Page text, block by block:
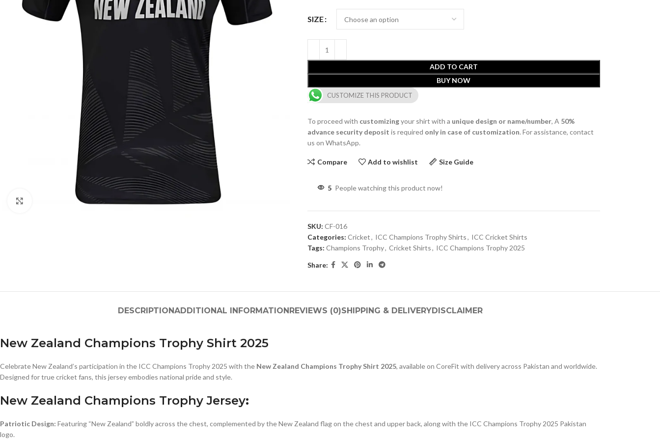
Click to enlarge
SIZE
ADD TO CART
BUY NOW
CUSTOMIZE THIS PRODUCT
To proceed with customizingyour shirt with a unique design or name/number, A 50%
advance security deposit is required only in case of customization. For assistance, contact
us on WhatsApp.
Compare Add to wishlist Size Guide
5 People watching this product now!
SKU: CF-016
Categories: Cricket, ICC Champions Trophy Shirts, ICC Cricket Shirts
Tags: Champions Trophy, Cricket Shirts, ICC Champions Trophy 2025
Share:
DESCRIPTIONADDITIONAL INFORMATIONREVIEWS (0)SHIPPING & DELIVERYDISCLAIMER
New Zealand Champions Trophy Shirt 2025
Celebrate New Zealand’s participation in the ICC Champions Trophy 2025 with the New Zealand Champions Trophy Shirt 2025, available on CoreFit with delivery across Pakistan and worldwide.
Designed for true cricket fans, this jersey embodies national pride and style.
New Zealand Champions Trophy Jersey:
Patriotic Design: Featuring “New Zealand” boldly across the chest, complemented by the New Zealand flag on the chest and upper back, along with the ICC Champions Trophy 2025 Pakistan
logo.